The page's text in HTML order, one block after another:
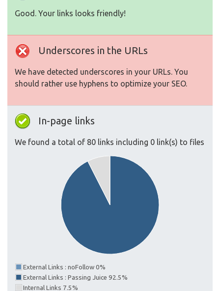
Good. Your links looks friendly!
Underscores in the URLs
We have detected underscores in your URLs. You
should rather use hyphens to optimize your SEO.
In-page links
We found a total of 80 links including 0 link(s) to files
External Links : noFollow 0%
External Links : Passing Juice 92.5%
Internal Links 7.5%